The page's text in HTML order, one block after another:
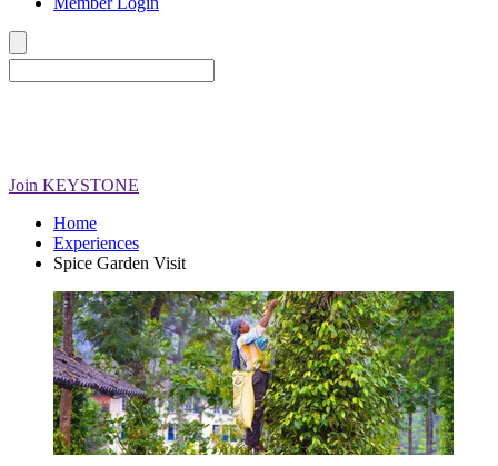
Join KEYSTONE
Home
Experiences
Spice Garden Visit